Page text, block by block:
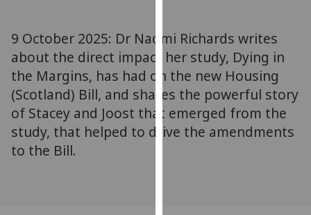
more
about
cookies
and
how
we
9 October 2025: Dr Naomi Richards writes
about the direct impact her study, Dying in
the Margins, has had on the new Housing
(Scotland) Bill, and shares the powerful story
of Stacey and Joost that emerged from the
study, that helped to drive the amendments
to the Bill.